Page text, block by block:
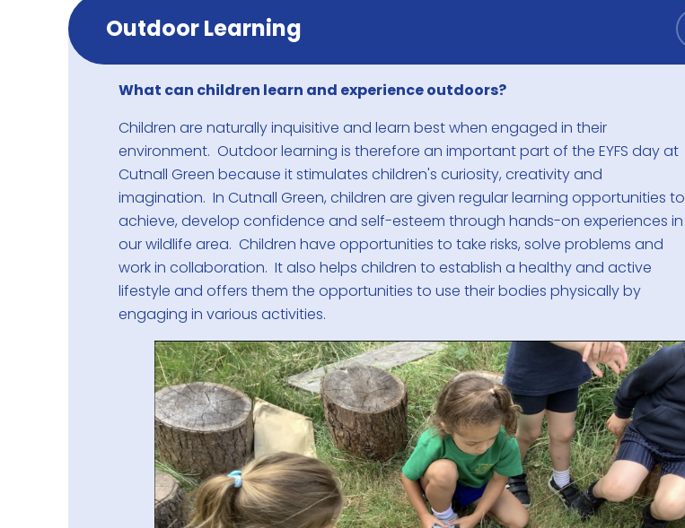
Outdoor Learning
What can children learn and experience outdoors?
Children are naturally inquisitive and learn best when engaged in their
environment. Outdoor learning is therefore an important part of the EYFS day at
Cutnall Green because it stimulates children's curiosity, creativity and
imagination. In Cutnall Green, children are given regular learning opportunities to
achieve, develop confidence and self-esteem through hands-on experiences in
our wildlife area. Children have opportunities to take risks, solve problems and
work in collaboration. It also helps children to establish a healthy and active
lifestyle and offers them the opportunities to use their bodies physically by
engaging in various activities.
1/3